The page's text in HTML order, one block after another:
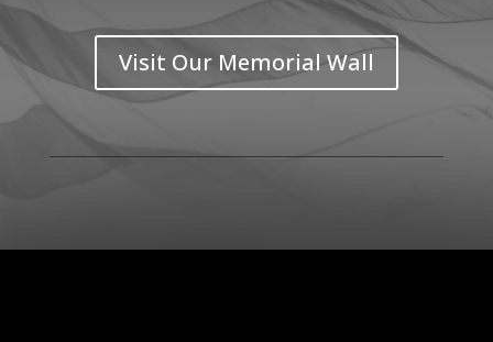
Visit Our Memorial Wall